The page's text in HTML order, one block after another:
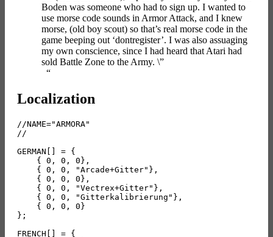
Boden was someone who had to sign up. I wanted to
use morse code sounds in Armor Attack, and I knew
morse, (old boy scout) so that’s real morse code in the
game beeping out ‘dontregister’. I was also assuaging
my own conscience, since I had heard that Atari had
sold Battle Zone to the Army. \”
“
Localization
//NAME="ARMORA"
//
GERMAN[] = {
    { 0, 0, 0},
    { 0, 0, "Arcade+Gitter"},
    { 0, 0, 0},
    { 0, 0, "Vectrex+Gitter"},
    { 0, 0, "Gitterkalibrierung"},
    { 0, 0, 0}
};
FRENCH[] = {